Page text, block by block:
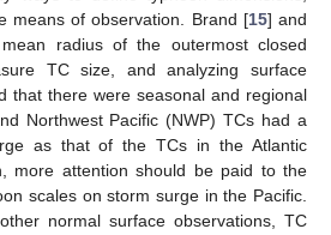
means of observation. Brand [15] and
radius of the outermost closed
TC size, and analyzing surface
that there were seasonal and regional
Northwest Pacific (NWP) TCs had a
as that of the TCs in the Atlantic
more attention should be paid to the
scales on storm surge in the Pacific.
normal surface observations, TC